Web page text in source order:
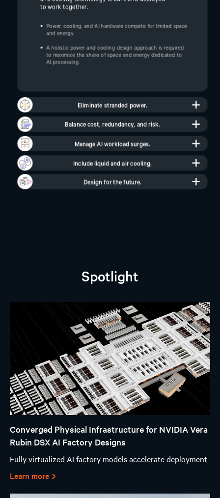
Spotlight
Converged Physical Infrastructure for NVIDIA Vera
Rubin DSX AI Factory Designs
Fully virtualized AI factory models accelerate deployment
Learn more